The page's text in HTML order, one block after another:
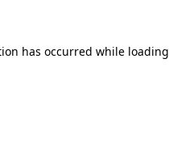
has occurred while loading